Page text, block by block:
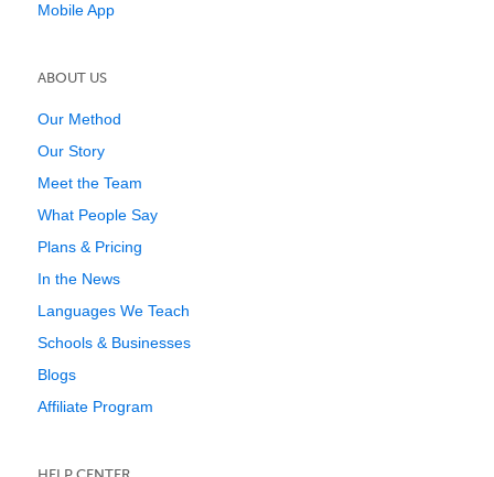
Mobile App
ABOUT US
Our Method
Our Story
Meet the Team
What People Say
Plans & Pricing
In the News
Languages We Teach
Schools & Businesses
Blogs
Affiliate Program